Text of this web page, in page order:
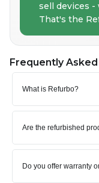
sell devices
That's the
Frequently
What is Refurbo?
Are the refurbished
Do you offer warranty